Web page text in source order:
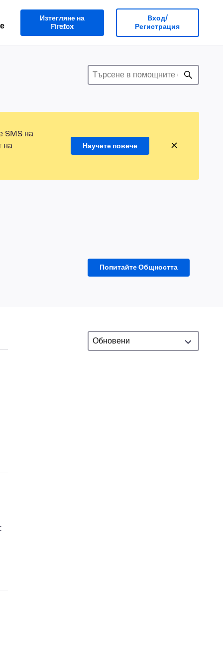
Изтегляне на
Firefox
Вход/
Регистрация
SMS на
на
Научете повече
Попитайте Общността